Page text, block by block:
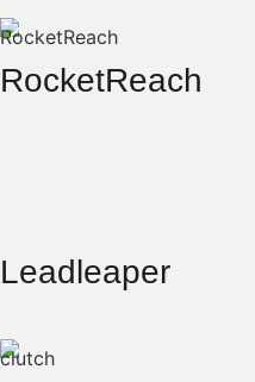
RocketReach
Leadleaper